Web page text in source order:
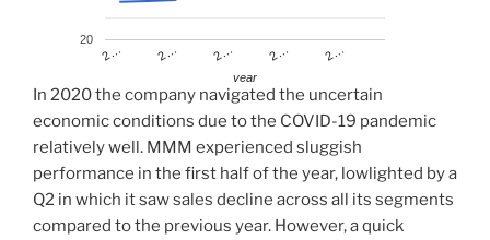
2… 2… 2… 2… 2…
20
year
In 2020 the company navigated the uncertain
economic conditions due to the COVID-19 pandemic
relatively well. MMM experienced sluggish
performance in the first half of the year, lowlighted by a
Q2 in which it saw sales decline across all its segments
compared to the previous year. However, a quick